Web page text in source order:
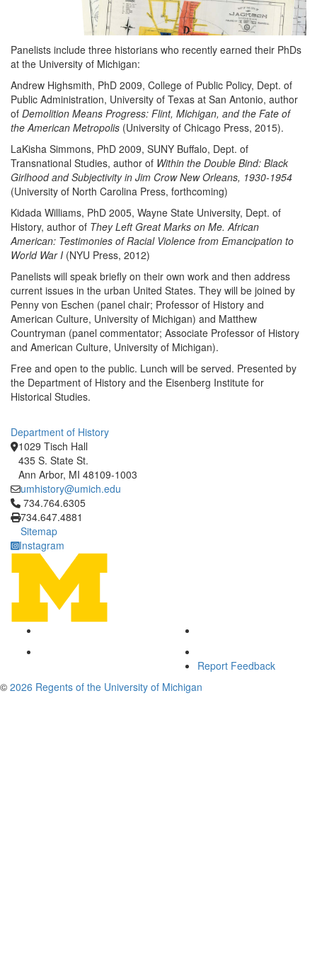
Panelists include three historians who recently earned their PhDs
at the University of Michigan:
Andrew Highsmith, PhD 2009, College of Public Policy, Dept. of
Public Administration, University of Texas at San Antonio, author
of Demolition Means Progress: Flint, Michigan, and the Fate of
the American Metropolis (University of Chicago Press, 2015).
LaKisha Simmons, PhD 2009, SUNY Buffalo, Dept. of
Transnational Studies, author of Within the Double Bind: Black
Girlhood and Subjectivity in Jim Crow New Orleans, 1930-1954
(University of North Carolina Press, forthcoming)
Kidada Williams, PhD 2005, Wayne State University, Dept. of
History, author of They Left Great Marks on Me. African
American: Testimonies of Racial Violence from Emancipation to
World War I (NYU Press, 2012)
Panelists will speak briefly on their own work and then address
current issues in the urban United States. They will be joined by
Penny von Eschen (panel chair; Professor of History and
American Culture, University of Michigan) and Matthew
Countryman (panel commentator; Associate Professor of History
and American Culture, University of Michigan).
Free and open to the public. Lunch will be served. Presented by
the Department of History and the Eisenberg Institute for
Historical Studies.
Department of History
1029 Tisch Hall
435 S. State St.
Ann Arbor, MI 48109-1003
umhistory@umich.edu
Click to call 734.764.6305
734.764.6305
734.647.4881
Sitemap
Instagram
Report Feedback
© 2026 Regents of the University of Michigan